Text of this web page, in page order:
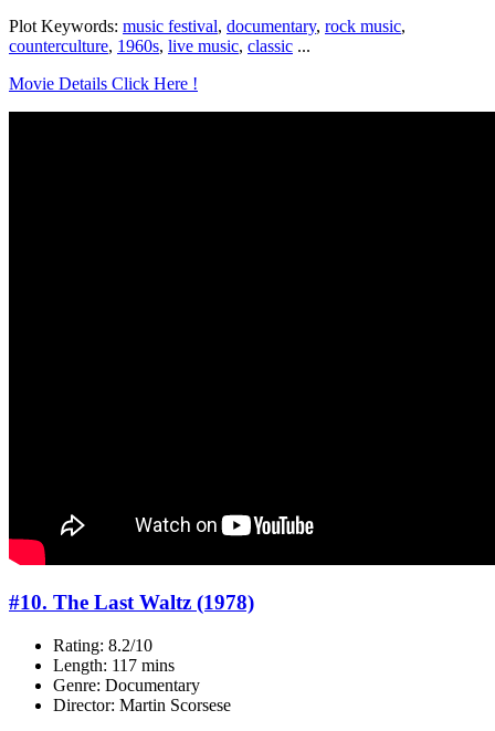
Plot Keywords: music festival, documentary, rock music,
counterculture, 1960s, live music, classic ...
Movie Details Click Here !
#10. The Last Waltz (1978)
Rating: 8.2/10
Length: 117 mins
Genre: Documentary
Director: Martin Scorsese